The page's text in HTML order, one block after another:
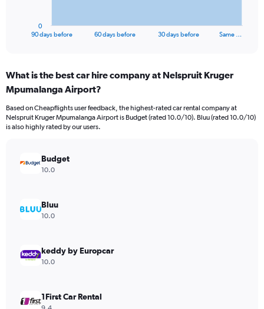
Range:
91
The
chart
axis
Range:
0
90 days before 60 days before 30 days before Same …
0
What is the best car hire company at Nelspruit Kruger
Mpumalanga Airport?
Based on Cheapflights user feedback, the highest-rated car rental company at
Nelspruit Kruger Mpumalanga Airport is Budget (rated 10.0/10). Bluu (rated 10.0/10)
is also highly rated by our users.
Budget
10.0
Bluu
10.0
keddy by Europcar
10.0
1First Car Rental